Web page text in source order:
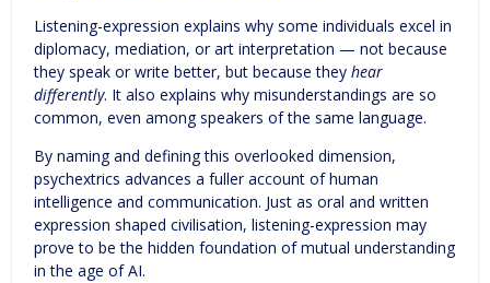
Listening-expression explains why some individuals excel in
diplomacy, mediation, or art interpretation — not because
they speak or write better, but because they hear
differently. It also explains why misunderstandings are so
common, even among speakers of the same language.
By naming and defining this overlooked dimension,
psychextrics advances a fuller account of human
intelligence and communication. Just as oral and written
expression shaped civilisation, listening-expression may
prove to be the hidden foundation of mutual understanding
in the age of AI.